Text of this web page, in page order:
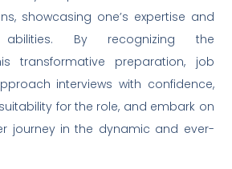
showcasing one’s expertise and
abilities. By recognizing the
transformative preparation, job
interviews with confidence,
for the role, and embark on
journey in the dynamic and ever-